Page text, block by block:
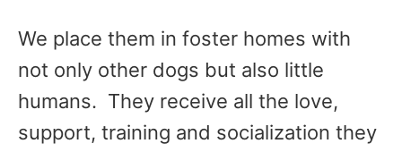
We place them in foster homes with
not only other dogs but also little
humans. They receive all the love,
support, training and socialization they